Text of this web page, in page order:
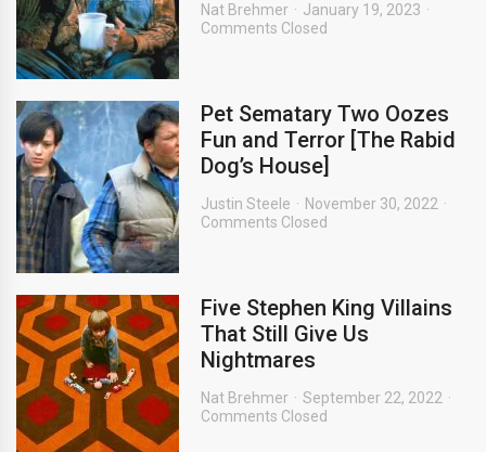
Nat Brehmer
January 19, 2023
Comments Closed
Pet Sematary Two Oozes
Fun and Terror [The Rabid
Dog’s House]
Justin Steele
November 30, 2022
Comments Closed
Five Stephen King Villains
That Still Give Us
Nightmares
Nat Brehmer
September 22, 2022
Comments Closed